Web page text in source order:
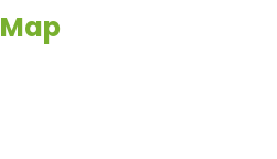
Map